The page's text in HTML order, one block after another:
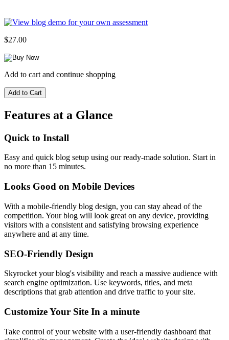
$27.00
Add to cart and continue shopping
Features at a Glance
Quick to Install
Easy and quick blog setup using our ready-made solution. Start in
no more than 15 minutes.
Looks Good on Mobile Devices
With a mobile-friendly blog design, you can stay ahead of the
competition. Your blog will look great on any device, providing
visitors with a consistent and satisfying browsing experience
anywhere and at any time.
SEO-Friendly Design
Skyrocket your blog's visibility and reach a massive audience with
search engine optimization. Use keywords, titles, and meta
descriptions that grab attention and drive traffic to your site.
Customize Your Site In a minute
Take control of your website with a user-friendly dashboard that